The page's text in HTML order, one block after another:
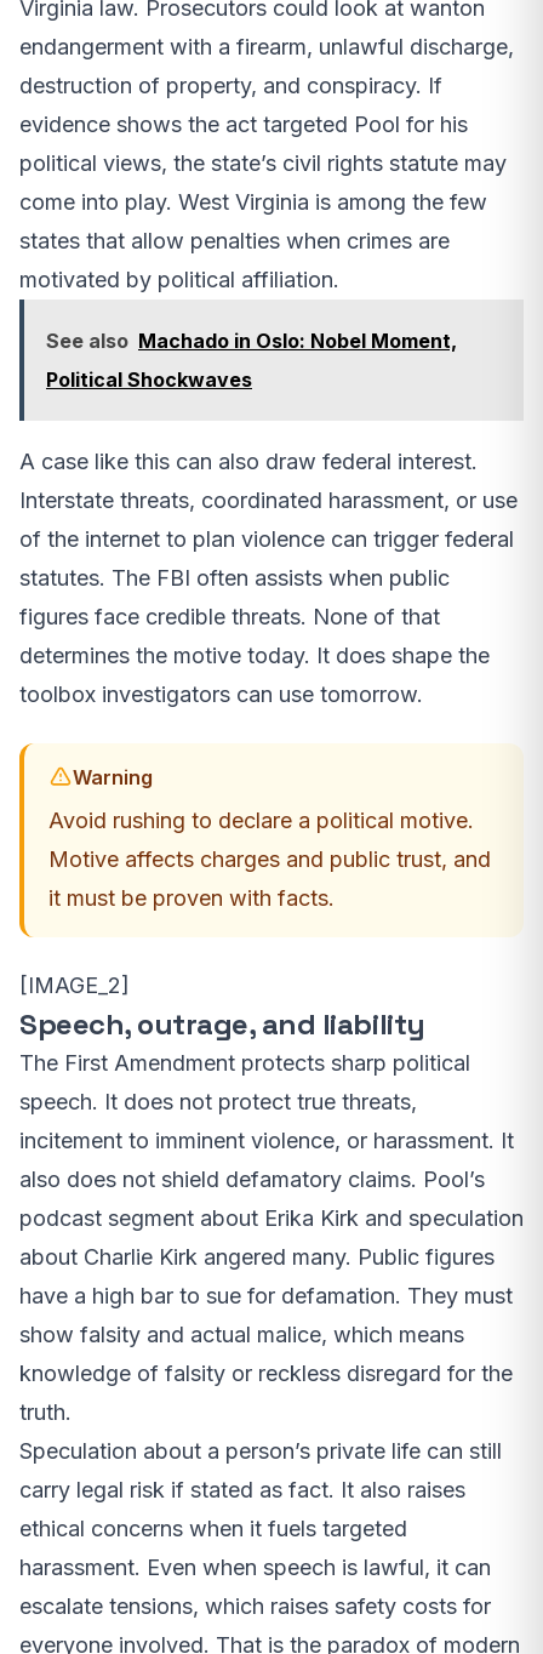
Virginia law. Prosecutors could look at wanton
endangerment with a firearm, unlawful discharge,
destruction of property, and conspiracy. If
evidence shows the act targeted Pool for his
political views, the state’s civil rights statute may
come into play. West Virginia is among the few
states that allow penalties when crimes are
motivated by political affiliation.
See also Machado in Oslo: Nobel Moment,
Political Shockwaves
A case like this can also draw federal interest.
Interstate threats, coordinated harassment, or use
of the internet to plan violence can trigger federal
statutes. The FBI often assists when public
figures face credible threats. None of that
determines the motive today. It does shape the
toolbox investigators can use tomorrow.
Warning
Avoid rushing to declare a political motive.
Motive affects charges and public trust, and
it must be proven with facts.
[IMAGE_2]
Speech, outrage, and liability
The First Amendment protects sharp political
speech. It does not protect true threats,
incitement to imminent violence, or harassment. It
also does not shield defamatory claims. Pool’s
podcast segment about Erika Kirk and speculation
about Charlie Kirk angered many. Public figures
have a high bar to sue for defamation. They must
show falsity and actual malice, which means
knowledge of falsity or reckless disregard for the
truth.
Speculation about a person’s private life can still
carry legal risk if stated as fact. It also raises
ethical concerns when it fuels targeted
harassment. Even when speech is lawful, it can
escalate tensions, which raises safety costs for
everyone involved. That is the paradox of modern